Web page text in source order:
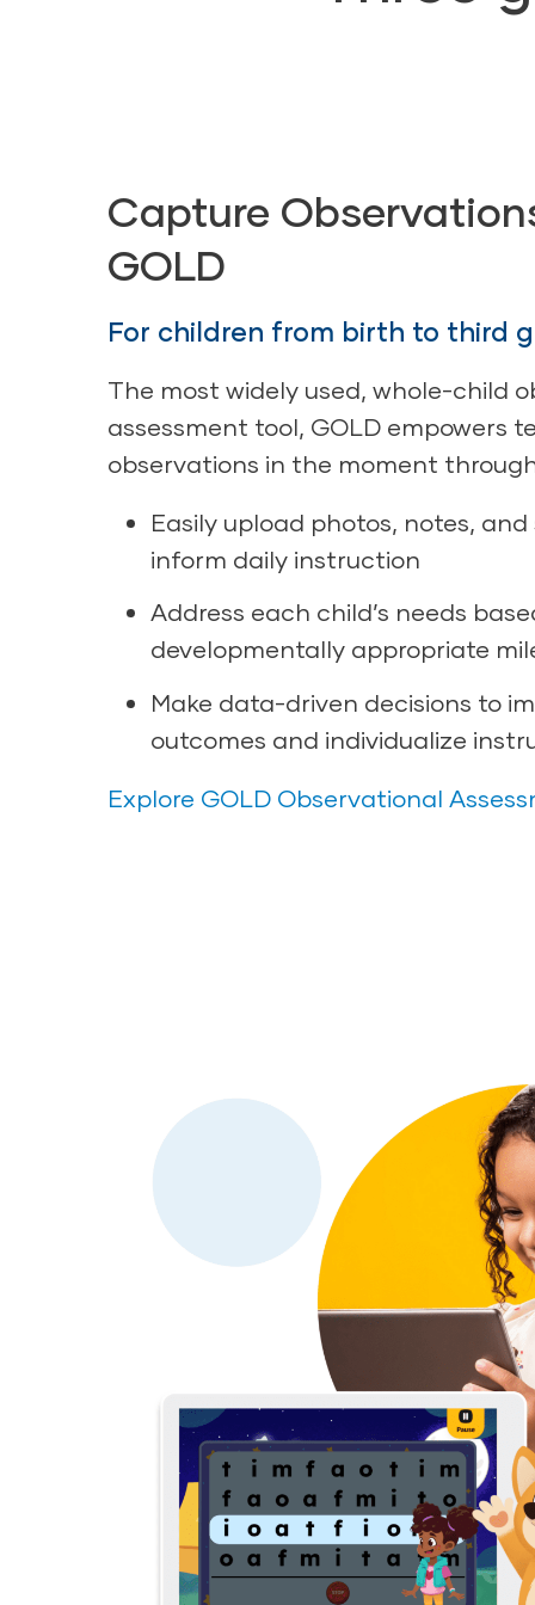
Capture
GOLD
For children from birth to third
The most widely used, whole-child
assessment tool, GOLD empowers
observations in the moment
Easily upload photos, notes,
inform daily instruction
Address each child’s needs
developmentally appropriate
Make data-driven decisions to
outcomes and individualize
Explore GOLD Observational